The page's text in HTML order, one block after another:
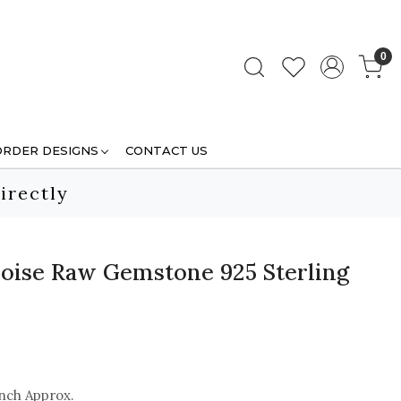
0
DESIGNS CONTACT US
Raw Gemstone 925 Sterling
Approx.